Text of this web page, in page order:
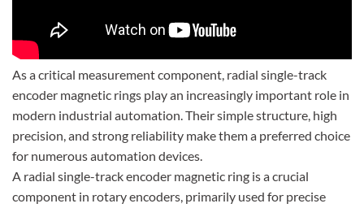
As a critical measurement component, radial single-track
encoder magnetic rings play an increasingly important role in
modern industrial automation. Their simple structure, high
precision, and strong reliability make them a preferred choice
for numerous automation devices.
A radial single-track encoder magnetic ring is a crucial
component in rotary encoders, primarily used for precise